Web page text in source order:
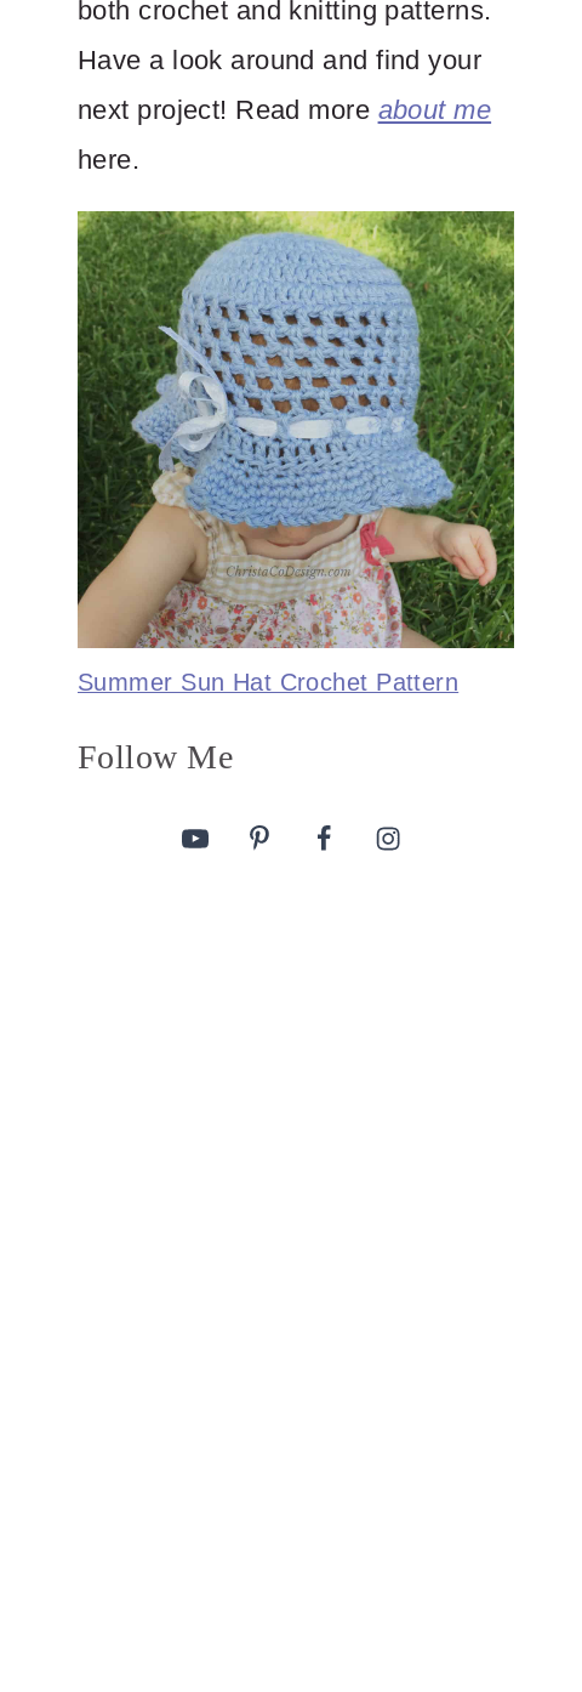
both crochet and knitting patterns.
Have a look around and find your
next project! Read more about me
here.
Summer Sun Hat Crochet Pattern
Follow Me